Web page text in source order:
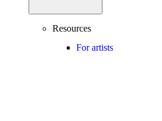
Resources
For artists